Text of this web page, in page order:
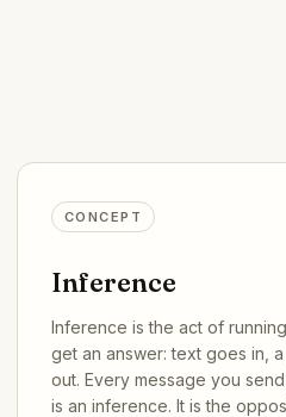
CONCEPT
Inference
Inference is the act of
get an answer: text goes in,
out. Every message you
is an inference. It is the